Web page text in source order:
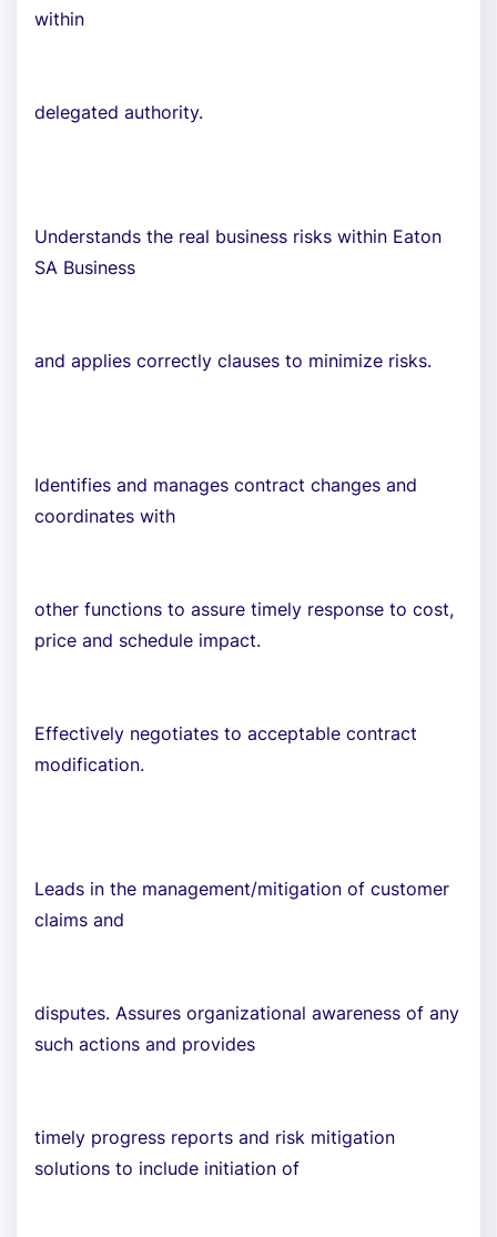
within
delegated authority.
Understands the real business risks within Eaton
SA Business
and applies correctly clauses to minimize risks.
Identifies and manages contract changes and
coordinates with
other functions to assure timely response to cost,
price and schedule impact.
Effectively negotiates to acceptable contract
modification.
Leads in the management/mitigation of customer
claims and
disputes. Assures organizational awareness of any
such actions and provides
timely progress reports and risk mitigation
solutions to include initiation of